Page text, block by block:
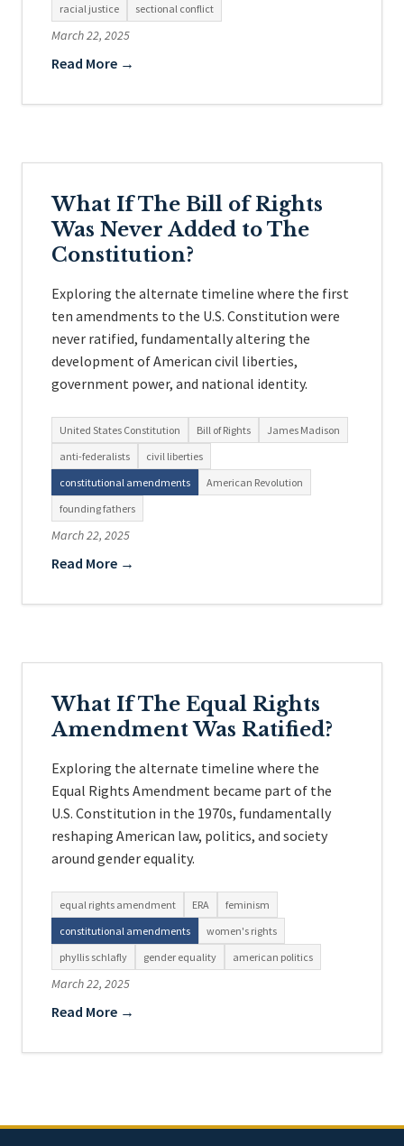
racial justice
sectional conflict
March 22, 2025
Read More →
What If The Bill of Rights
Was Never Added to The
Constitution?
Exploring the alternate timeline where the first
ten amendments to the U.S. Constitution were
never ratified, fundamentally altering the
development of American civil liberties,
government power, and national identity.
United States Constitution Bill of Rights
James Madison
anti-federalists
civil liberties
constitutional amendments
American Revolution
founding fathers
March 22, 2025
Read More →
What If The Equal Rights
Amendment Was Ratified?
Exploring the alternate timeline where the
Equal Rights Amendment became part of the
U.S. Constitution in the 1970s, fundamentally
reshaping American law, politics, and society
around gender equality.
equal rights amendment ERA
feminism
constitutional amendments
women's rights
phyllis schlafly
gender equality american politics
March 22, 2025
Read More →